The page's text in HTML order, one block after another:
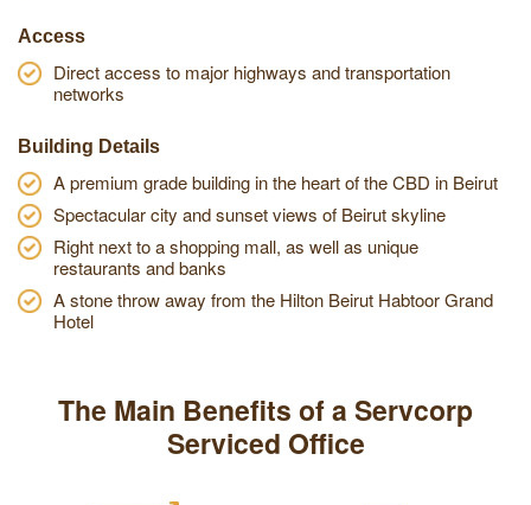
Access
Direct access to major highways and transportation
networks
Building Details
A premium grade building in the heart of the CBD in Beirut
Spectacular city and sunset views of Beirut skyline
Right next to a shopping mall, as well as unique
restaurants and banks
A stone throw away from the Hilton Beirut Habtoor Grand
Hotel
The Main Benefits of a Servcorp
Serviced Office